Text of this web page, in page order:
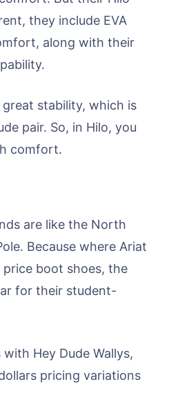
they include EVA
along with their
stability, which is
pair. So, in Hilo, you
comfort.
are like the North
Because where Ariat
boot shoes, the
for their student-
Hey Dude Wallys,
pricing variations